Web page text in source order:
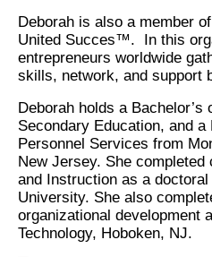
Deborah is also a member
United Succes™. In this
entrepreneurs worldwide
skills, network, and support
Deborah holds a Bachelor’s
Secondary Education, and
Personnel Services from
New Jersey. She
and Instruction as a
University. She also
organizational development
Technology, Hoboken, NJ.